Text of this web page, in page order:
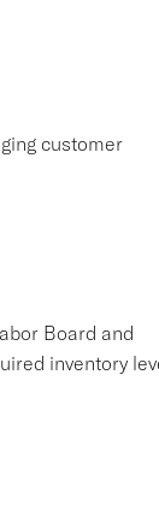
customer
Board and
inventory